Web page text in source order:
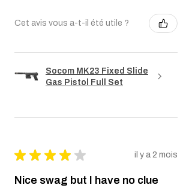
Cet avis vous a-t-il été utile ?
Socom MK23 Fixed Slide
Gas Pistol Full Set
★ ★ ★ ★ ★ il y a 2 mois
Nice swag but I have no clue